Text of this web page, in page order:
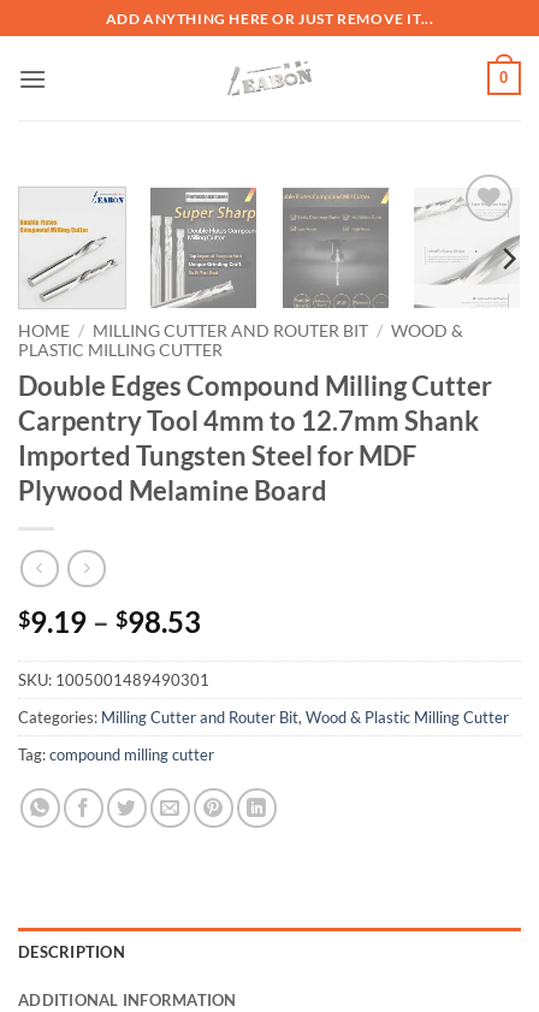
ADD ANYTHING HERE OR JUST REMOVE IT...
0
加入
心愿
单
HOME / MILLING CUTTER AND ROUTER BIT / WOOD &
PLASTIC MILLING CUTTER
Double Edges Compound Milling Cutter
Carpentry Tool 4mm to 12.7mm Shank
Imported Tungsten Steel for MDF
Plywood Melamine Board
$9.19 – $98.53
SKU: 1005001489490301
Categories: Milling Cutter and Router Bit, Wood & Plastic Milling Cutter
Tag:compound milling cutter
DESCRIPTION
ADDITIONAL INFORMATION